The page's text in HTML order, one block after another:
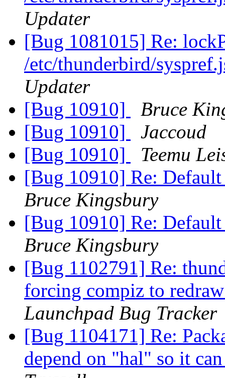
Updater
[Bug 1081015] Re:
/etc/thunderbird/
Updater
[Bug 10910]
Bruce
[Bug 10910]
Jaccoud
[Bug 10910]
Teemu
[Bug 10910] Re:
Bruce Kingsbury
[Bug 10910] Re:
Bruce Kingsbury
[Bug 1102791] Re:
forcing compiz to
Launchpad Bug Tracker
[Bug 1104171] Re:
depend on "hal" so it